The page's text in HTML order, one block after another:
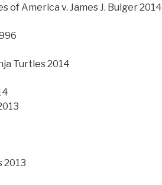
of America v. James J. Bulger 2014
Turtles 2014
2013